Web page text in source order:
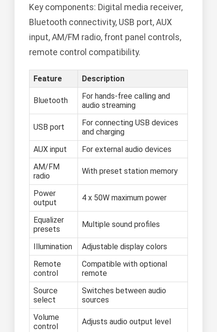
Key components: Digital media receiver,
Bluetooth connectivity, USB port, AUX
input, AM/FM radio, front panel controls,
remote control compatibility.
Feature Description
Bluetooth
For hands-free calling and
audio streaming
USB port
For connecting USB devices
and charging
AUX input
For external audio devices
AM/FM
radio
With preset station memory
Power
output
4 x 50W maximum power
Equalizer
presets
Multiple sound profiles
Illumination
Adjustable display colors
Remote
control
Compatible with optional
remote
Source
select
Switches between audio
sources
Volume
control
Adjusts audio output level